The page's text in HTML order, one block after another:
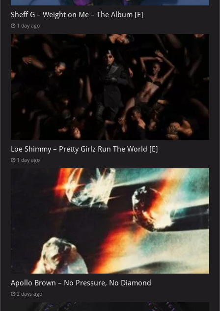
Sheff G – Weight on Me – The Album [E]
1 day ago
Loe Shimmy – Pretty Girlz Run The World [E]
1 day ago
Apollo Brown – No Pressure, No Diamond
2 days ago